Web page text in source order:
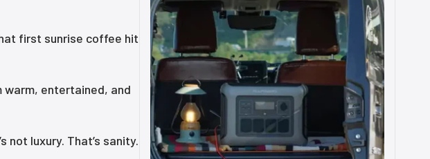
first sunrise coffee hit
warm, entertained, and
not luxury. That’s sanity.